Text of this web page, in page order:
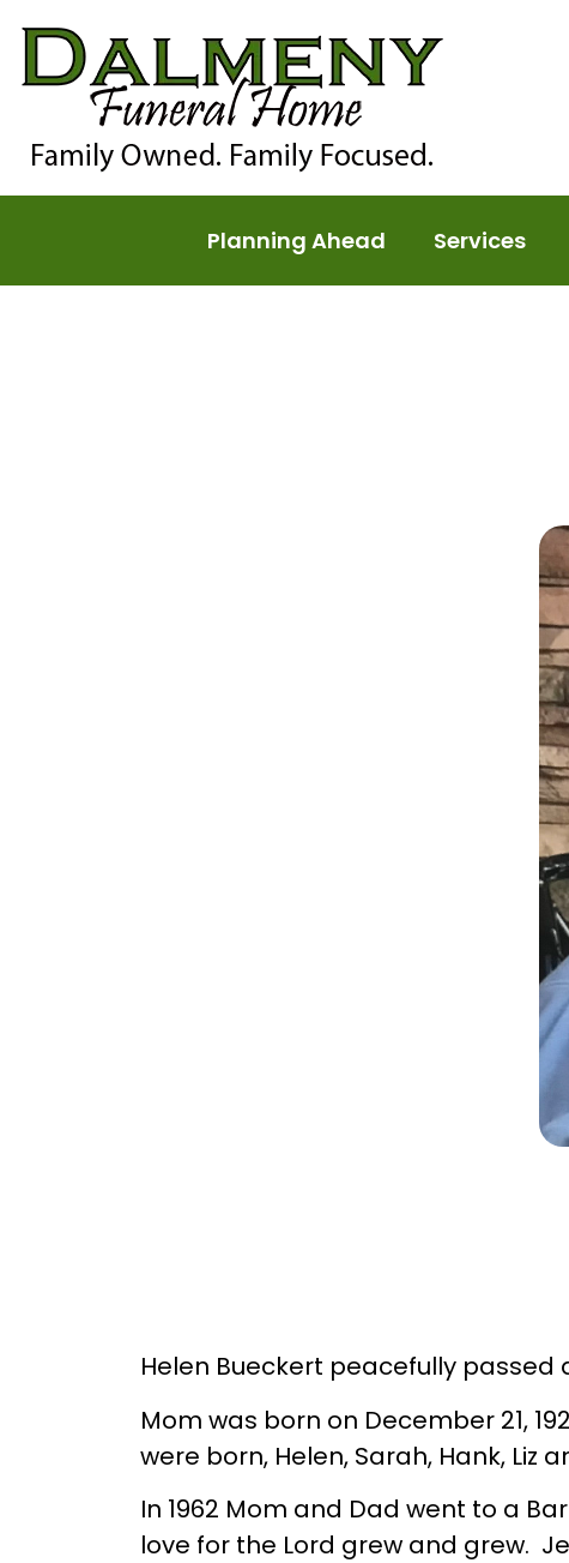
Planning Ahead Services
Helen Bueckert peacefully passed
Mom was born on December 21,
were born, Helen, Sarah, Hank, Liz
In 1962 Mom and Dad went to a
love for the Lord grew and grew.